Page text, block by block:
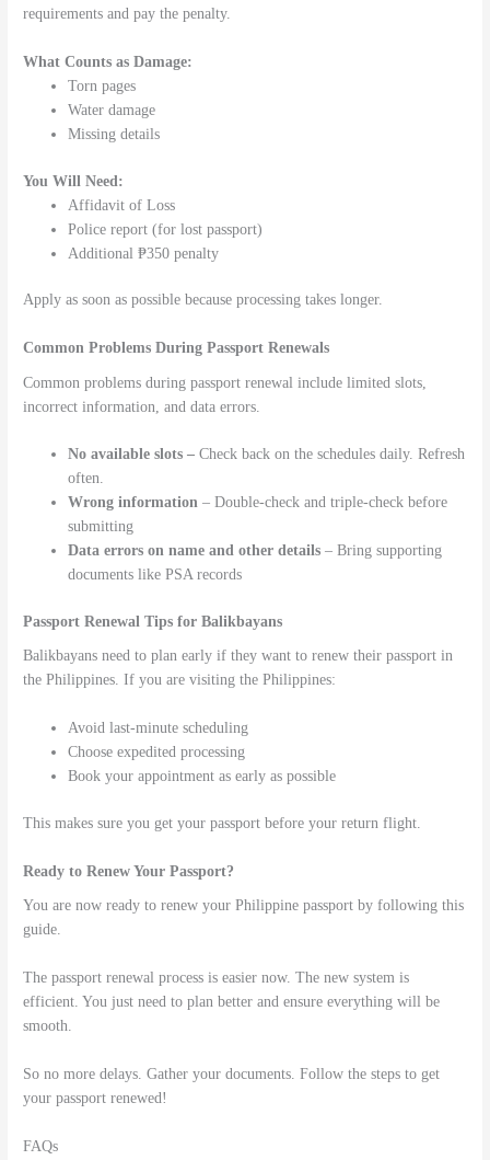
requirements and pay the penalty.
What Counts as Damage:
Torn pages
Water damage
Missing details
You Will Need:
Affidavit of Loss
Police report (for lost passport)
Additional ₱350 penalty
Apply as soon as possible because processing takes longer.
Common Problems During Passport Renewals
Common problems during passport renewal include limited slots,
incorrect information, and data errors.
No available slots –Check back on the schedules daily. Refresh
often.
Wrong information – Double-check and triple-check before
submitting
Data errors on name and other details – Bring supporting
documents like PSA records
Passport Renewal Tips for Balikbayans
Balikbayans need to plan early if they want to renew their passport in
the Philippines. If you are visiting the Philippines:
Avoid last-minute scheduling
Choose expedited processing
Book your appointment as early as possible
This makes sure you get your passport before your return flight.
Ready to Renew Your Passport?
You are now ready to renew your Philippine passport by following this
guide.
The passport renewal process is easier now. The new system is
efficient. You just need to plan better and ensure everything will be
smooth.
So no more delays. Gather your documents. Follow the steps to get
your passport renewed!
FAQs